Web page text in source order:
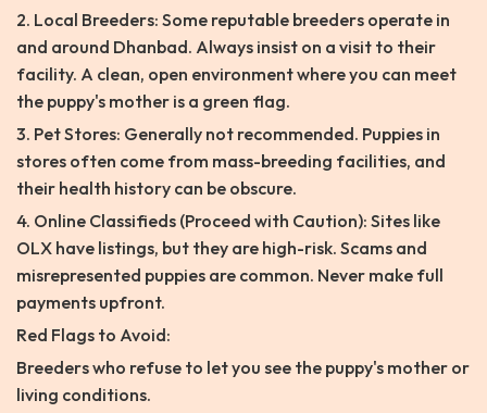
2. Local Breeders: Some reputable breeders operate in
and around Dhanbad. Always insist on a visit to their
facility. A clean, open environment where you can meet
the puppy's mother is a green flag.
3. Pet Stores: Generally not recommended. Puppies in
stores often come from mass-breeding facilities, and
their health history can be obscure.
4. Online Classifieds (Proceed with Caution): Sites like
OLX have listings, but they are high-risk. Scams and
misrepresented puppies are common. Never make full
payments upfront.
Red Flags to Avoid:
Breeders who refuse to let you see the puppy's mother or
living conditions.